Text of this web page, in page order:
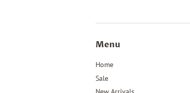
Menu
Home
Sale